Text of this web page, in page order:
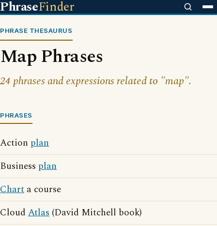
PhraseFinder
PHRASE THESAURUS
Map Phrases
24 phrases and expressions related to "map".
PHRASES
Action plan
Business plan
Chart a course
Cloud Atlas (David Mitchell book)